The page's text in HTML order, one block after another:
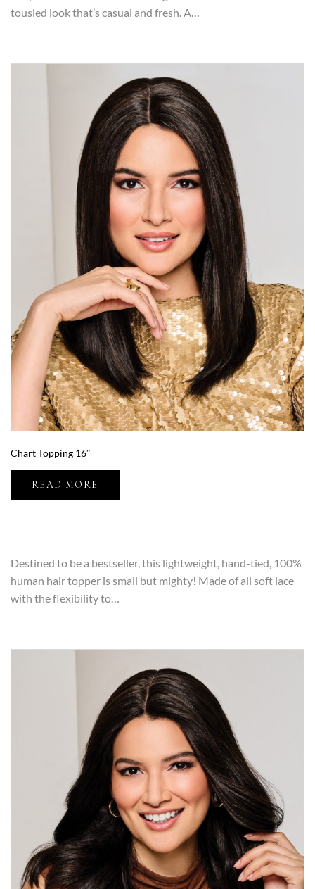
tousled look that’s casual and fresh. A…
Chart Topping 16″
READ MORE
Destined to be a bestseller, this lightweight, hand-tied, 100%
human hair topper is small but mighty! Made of all soft lace
with the flexibility to…